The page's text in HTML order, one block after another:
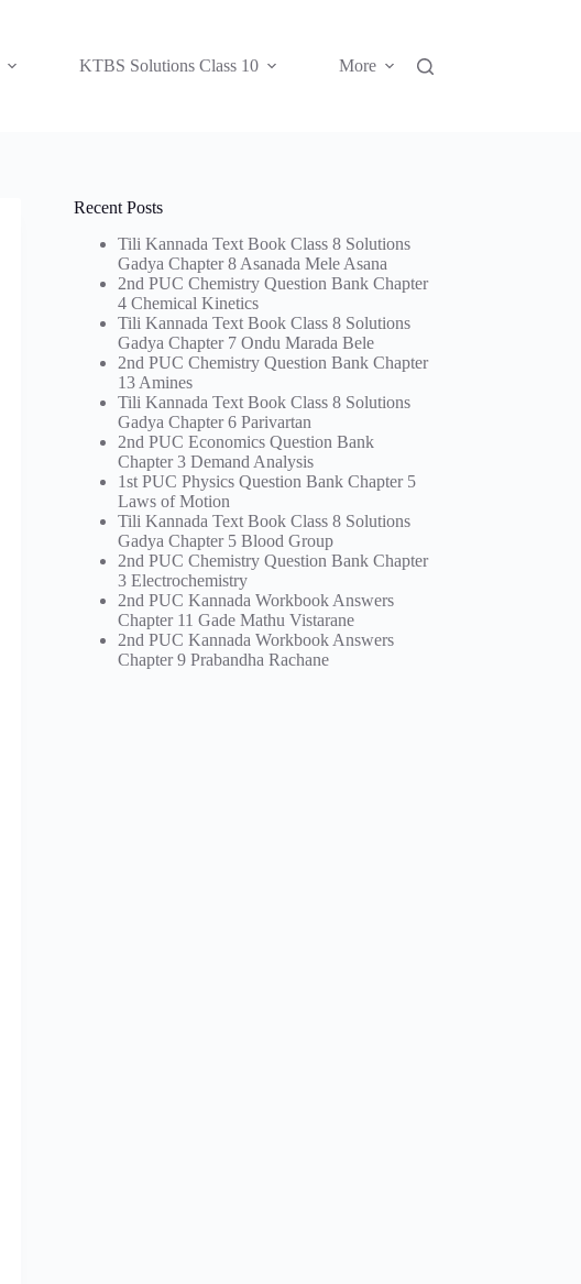
KTBS Solutions Class 10 More
Recent Posts
Tili Kannada Text Book Class 8 Solutions
Gadya Chapter 8 Asanada Mele Asana
2nd PUC Chemistry Question Bank Chapter
4 Chemical Kinetics
Tili Kannada Text Book Class 8 Solutions
Gadya Chapter 7 Ondu Marada Bele
2nd PUC Chemistry Question Bank Chapter
13 Amines
Tili Kannada Text Book Class 8 Solutions
Gadya Chapter 6 Parivartan
2nd PUC Economics Question Bank
Chapter 3 Demand Analysis
1st PUC Physics Question Bank Chapter 5
Laws of Motion
Tili Kannada Text Book Class 8 Solutions
Gadya Chapter 5 Blood Group
2nd PUC Chemistry Question Bank Chapter
3 Electrochemistry
2nd PUC Kannada Workbook Answers
Chapter 11 Gade Mathu Vistarane
2nd PUC Kannada Workbook Answers
Chapter 9 Prabandha Rachane